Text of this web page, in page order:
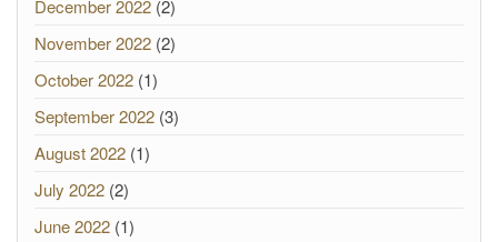
December 2022 (2)
November 2022 (2)
October 2022 (1)
September 2022 (3)
August 2022 (1)
July 2022 (2)
June 2022 (1)